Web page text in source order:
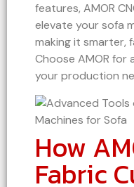
features, AMOR
elevate your sofa
making it smarter,
Choose AMOR
your production
How
Fabric